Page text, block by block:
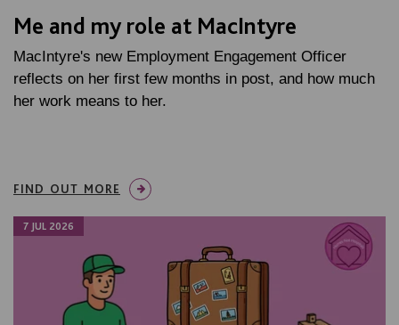
Me and my role at MacIntyre
MacIntyre's new Employment Engagement Officer
reflects on her first few months in post, and how much
her work means to her.
FIND OUT MORE
7 JUL 2026